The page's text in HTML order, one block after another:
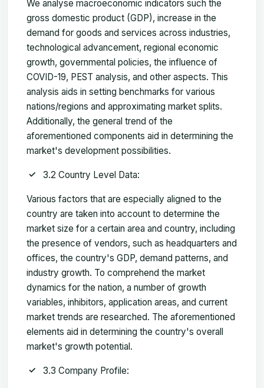
We analyse macroeconomic indicators such the
gross domestic product (GDP), increase in the
demand for goods and services across industries,
technological advancement, regional economic
growth, governmental policies, the influence of
COVID-19, PEST analysis, and other aspects. This
analysis aids in setting benchmarks for various
nations/regions and approximating market splits.
Additionally, the general trend of the
aforementioned components aid in determining the
market's development possibilities.
3.2 Country Level Data:
Various factors that are especially aligned to the
country are taken into account to determine the
market size for a certain area and country, including
the presence of vendors, such as headquarters and
offices, the country's GDP, demand patterns, and
industry growth. To comprehend the market
dynamics for the nation, a number of growth
variables, inhibitors, application areas, and current
market trends are researched. The aforementioned
elements aid in determining the country's overall
market's growth potential.
3.3 Company Profile: